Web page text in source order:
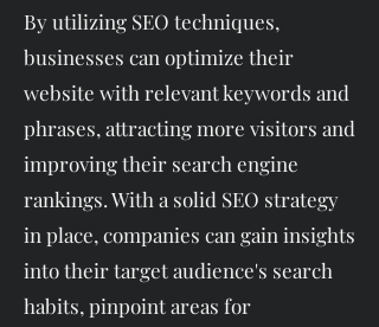
By utilizing SEO techniques,
businesses can optimize their
website with relevant keywords and
phrases, attracting more visitors and
improving their search engine
rankings. With a solid SEO strategy
in place, companies can gain insights
into their target audience's search
habits, pinpoint areas for